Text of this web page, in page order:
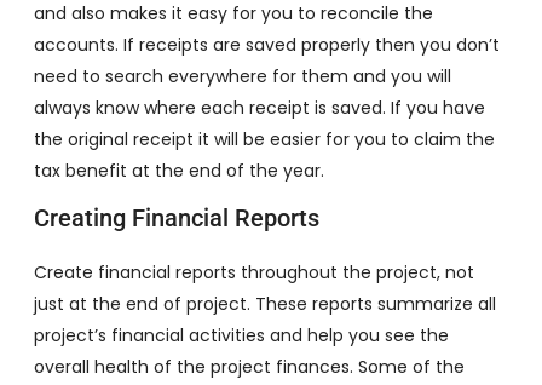
and also makes it easy for you to reconcile the
accounts. If receipts are saved properly then you don’t
need to search everywhere for them and you will
always know where each receipt is saved. If you have
the original receipt it will be easier for you to claim the
tax benefit at the end of the year.
Creating Financial Reports
Create financial reports throughout the project, not
just at the end of project. These reports summarize all
project’s financial activities and help you see the
overall health of the project finances. Some of the